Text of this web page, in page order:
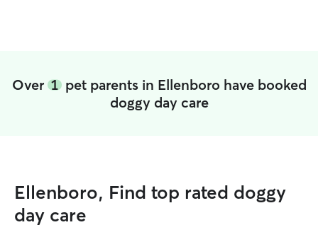
Over 1pet parents in Ellenboro have booked
doggy day care
Ellenboro, Find top rated doggy
day care